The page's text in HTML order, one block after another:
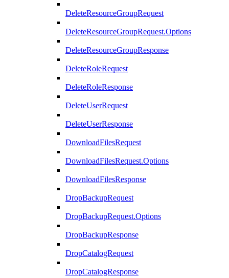
DeleteResourceGroupRequest
DeleteResourceGroupRequest.Options
DeleteResourceGroupResponse
DeleteRoleRequest
DeleteRoleResponse
DeleteUserRequest
DeleteUserResponse
DownloadFilesRequest
DownloadFilesRequest.Options
DownloadFilesResponse
DropBackupRequest
DropBackupRequest.Options
DropBackupResponse
DropCatalogRequest
DropCatalogResponse